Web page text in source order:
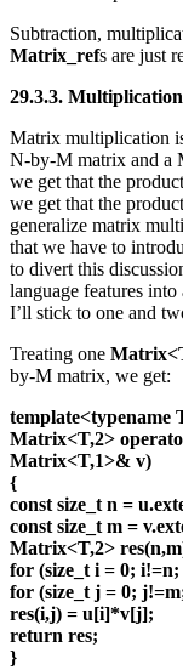
Subtraction,
Matrix_refs are just
29.3.3. Multiplication
Matrix multiplication
N-by-M matrix and a
we get that the
we get that the
generalize matrix
that we have to
to divert this
language features
I’ll stick to one and
Treating one
by-M matrix, we get:
template<typename
Matrix<T,2>
Matrix<T,1>& v)
{
const size_t n =
const size_t m =
Matrix<T,2>
for (size_t i = 0;
for (size_t j = 0;
res(i,j) = u[i]*v[j];
return res;
}